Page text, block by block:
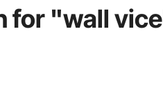
for "wall vice